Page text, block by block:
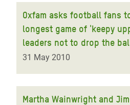
Oxfam asks football fans
longest game of 'keepy
leaders not to drop the
31 May 2010
Martha Wainwright and